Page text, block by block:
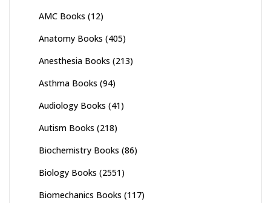
AMC Books (12)
Anatomy Books (405)
Anesthesia Books (213)
Asthma Books (94)
Audiology Books (41)
Autism Books (218)
Biochemistry Books (86)
Biology Books (2551)
Biomechanics Books (117)